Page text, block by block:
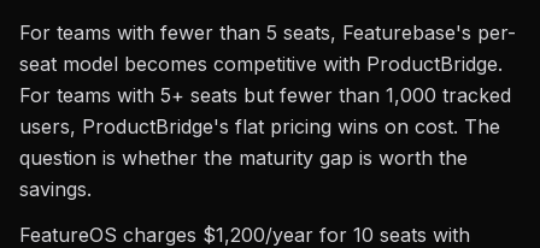
For teams with fewer than 5 seats, Featurebase's per-
seat model becomes competitive with ProductBridge.
For teams with 5+ seats but fewer than 1,000 tracked
users, ProductBridge's flat pricing wins on cost. The
question is whether the maturity gap is worth the
savings.
FeatureOS charges $1,200/year for 10 seats with